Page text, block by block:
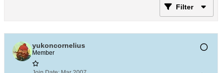
Filter
yukoncornelius
Member